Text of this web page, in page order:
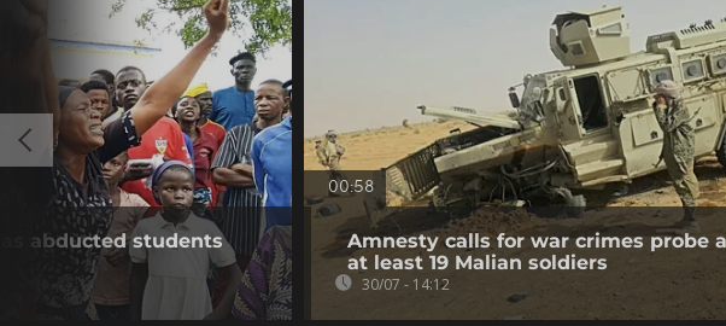
abducted students
00:58
Amnesty calls for war crimes probe
at least 19 Malian soldiers
30/07 - 14:12